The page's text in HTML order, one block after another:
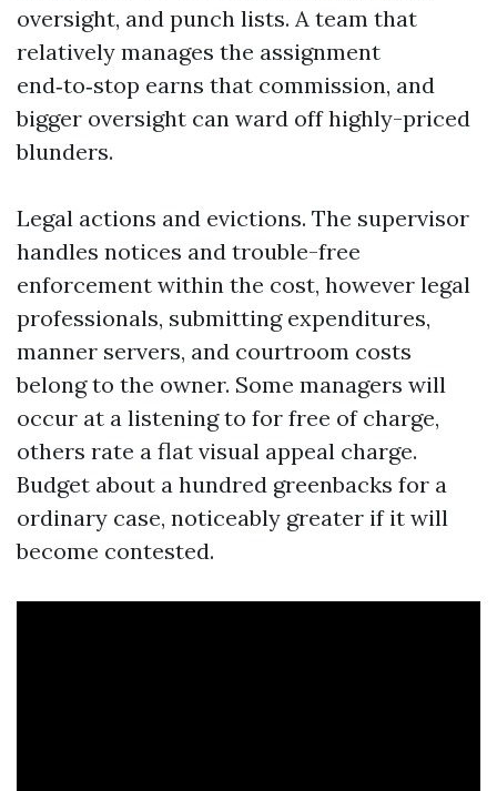
oversight, and punch lists. A team that
relatively manages the assignment
end‑to‑stop earns that commission, and
bigger oversight can ward off highly-priced
blunders.
Legal actions and evictions. The supervisor
handles notices and trouble-free
enforcement within the cost, however legal
professionals, submitting expenditures,
manner servers, and courtroom costs
belong to the owner. Some managers will
occur at a listening to for free of charge,
others rate a flat visual appeal charge.
Budget about a hundred greenbacks for a
ordinary case, noticeably greater if it will
become contested.